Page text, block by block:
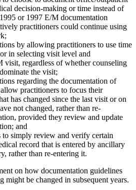
decision-making or time instead of
or 1997 E/M documentation
practitioners could continue using
by allowing practitioners to use time
in selecting visit level and
visit, regardless of whether counseling
the visit;
regarding the documentation of
practitioners to focus their
has changed since the last visit or on
not changed, rather than re-
provided they review and update
and
simply review and verify certain
record that is entered by ancillary
rather than re-entering it.
on how documentation guidelines
might be changed in subsequent years.